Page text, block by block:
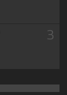
3